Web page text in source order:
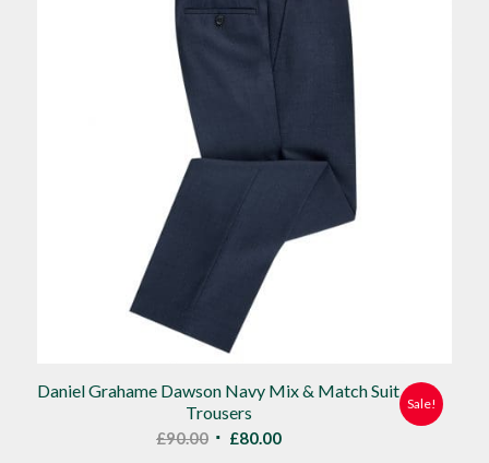
Daniel Grahame Dawson Navy Mix & Match Suit
Trousers
£90.00 Original
£80.00Current
Sale!